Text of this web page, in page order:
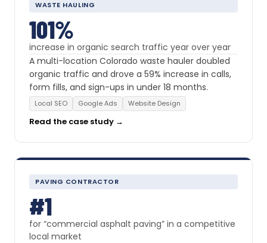
WASTE HAULING
101%
increase in organic search traffic year over year
A multi-location Colorado waste hauler doubled
organic traffic and drove a 59% increase in calls,
form fills, and sign-ups in under 18 months.
Local SEO Google Ads Website Design
Read the case study →
PAVING CONTRACTOR
#1
for “commercial asphalt paving” in a competitive
local market